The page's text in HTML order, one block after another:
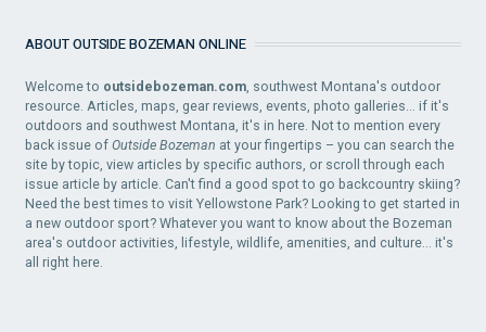
ABOUT OUTSIDE BOZEMAN ONLINE
Welcome to outsidebozeman.com, southwest Montana's outdoor
resource. Articles, maps, gear reviews, events, photo galleries... if it's
outdoors and southwest Montana, it's in here. Not to mention every
back issue ofOutside Bozeman at your fingertips – you can search the
site by topic, view articles by specific authors, or scroll through each
issue article by article. Can't find a good spot to go backcountry skiing?
Need the best times to visit Yellowstone Park? Looking to get started in
a new outdoor sport? Whatever you want to know about the Bozeman
area's outdoor activities, lifestyle, wildlife, amenities, and culture... it's
all right here.